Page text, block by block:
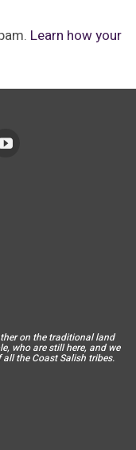
Learn how your
on the traditional land
who are still here, and we
the Coast Salish tribes.